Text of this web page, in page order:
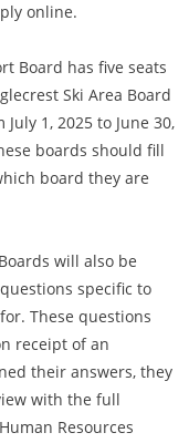
online.
Board has five seats
Ski Area Board
1, 2025 to June 30,
boards should fill
board they are
will also be
specific to
These questions
receipt of an
their answers, they
with the full
Resources